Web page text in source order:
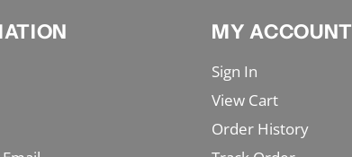
MY ACCOUNT
Sign In
View Cart
Order History